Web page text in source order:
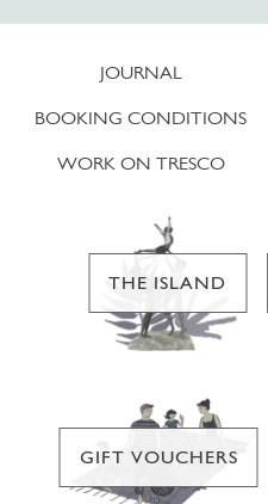
JOURNAL
BOOKING CONDITIONS
WORK ON TRESCO
THE ISLAND
GIFT VOUCHERS